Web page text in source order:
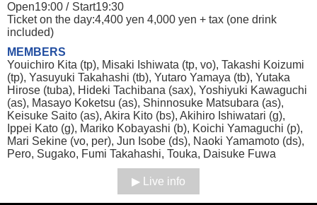
Open19:00 / Start19:30
Ticket on the day:4,400 yen 4,000 yen + tax (one drink
included)
MEMBERS
Youichiro Kita (tp), Misaki Ishiwata (tp, vo), Takashi Koizumi
(tp), Yasuyuki Takahashi (tb), Yutaro Yamaya (tb), Yutaka
Hirose (tuba), Hideki Tachibana (sax), Yoshiyuki Kawaguchi
(as), Masayo Koketsu (as), Shinnosuke Matsubara (as),
Keisuke Saito (as), Akira Kito (bs), Akihiro Ishiwatari (g),
Ippei Kato (g), Mariko Kobayashi (b), Koichi Yamaguchi (p),
Mari Sekine (vo, per), Jun Isobe (ds), Naoki Yamamoto (ds),
Pero, Sugako, Fumi Takahashi, Touka, Daisuke Fuwa
Live info